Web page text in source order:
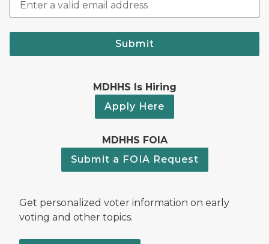
Submit
MDHHS Is Hiring
Apply Here
MDHHS FOIA
Submit a FOIA Request
Get personalized voter information on early
voting and other topics.